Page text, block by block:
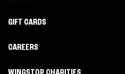
GIFT CARDS
CAREERS